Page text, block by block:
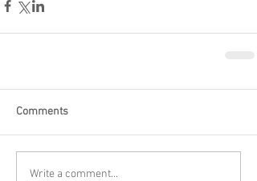
Comments
Write a comment...